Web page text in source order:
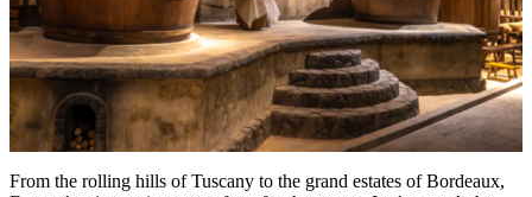
From the rolling hills of Tuscany to the grand estates of Bordeaux,